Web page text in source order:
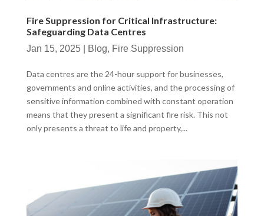
Fire Suppression for Critical Infrastructure:
Safeguarding Data Centres
Jan 15, 2025| Blog, Fire Suppression
Data centres are the 24-hour support for businesses,
governments and online activities, and the processing of
sensitive information combined with constant operation
means that they present a significant fire risk. This not
only presents a threat to life and property,...